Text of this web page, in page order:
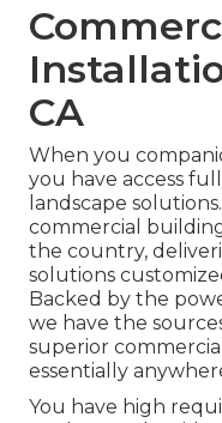
CA
When you
you have access
landscape
commercial
the country,
solutions
Backed by the
we have the
superior
essentially
You have high